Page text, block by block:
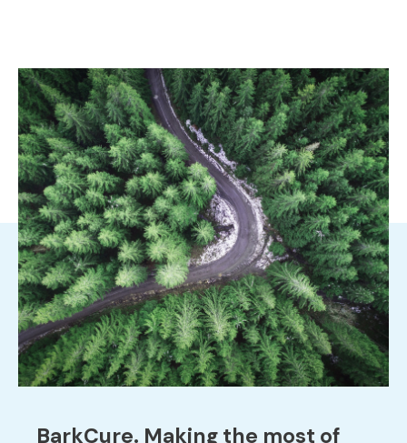
BarkCure. Making the most of